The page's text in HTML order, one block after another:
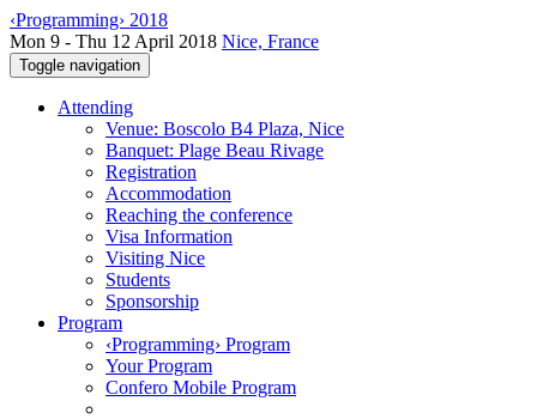
‹Programming› 2018
Mon 9 - Thu 12 April 2018 Nice, France
Toggle navigation
Attending
Venue: Boscolo B4 Plaza, Nice
Banquet: Plage Beau Rivage
Registration
Accommodation
Reaching the conference
Visa Information
Visiting Nice
Students
Sponsorship
Program
‹Programming› Program
Your Program
Confero Mobile Program